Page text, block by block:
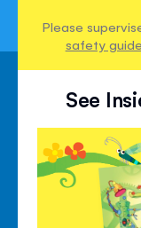
Please
safety
See